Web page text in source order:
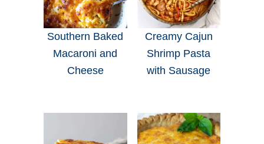
Southern Baked
Macaroni and
Cheese
Creamy Cajun
Shrimp Pasta
with Sausage